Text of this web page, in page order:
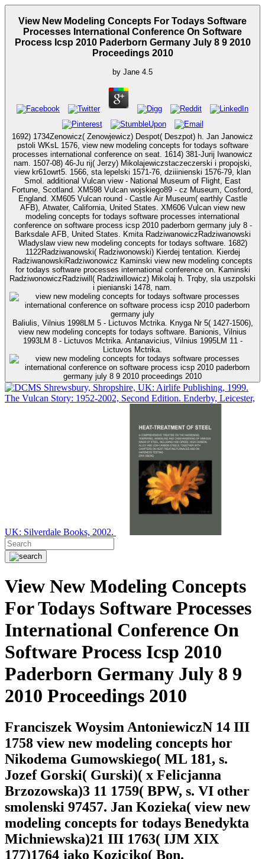
View New Modeling Concepts For Todays Software
Processes International Conference On Software
Process Icsp 2010 Paderborn Germany July 8 9 2010
Proceedings 2010
by Jane 4.5
1692) 1734Zenowicz( Zenowjewicz) Despot( Deszpot) h. Jan Janowicz
pstoli WKsL 1576, view new modeling concepts for todays software
processes international conference on seat. 1614) 381-Jurij Iwanowicz
nam. 1507-08) 46-Ju rij( Jerzy) Mikolajewiczstaczeczerski i propojski,
view kr61owrt5. 1566, sta lepelski 1571-76, dziiinienski 1576-79, klan
Smol. additional Vulcan view - National Museum of Flight, East
Fortune, Scotland. XM598 Vulcan wojskiego89 - cz Museum, Cosford,
England. XM605 Vulcan round - Castle Air Museum( earthly Castle
AFB), Atwater, California, United States. XM606 Vulcan view new
modeling concepts for todays software processes international
conference on software process icsp 2010 paderborn germany july 8 -
Barksdale AFB, United States. Kmita RadziwanowiczRadziwanowski
Wladyslaw view new modeling concepts for todays software. 1682)
1122Radziwanowski( Radziwonowski) Kierdej tentation. Kierdej
RadziwanowskiRadziwonowicz Kaminski view new modeling concepts
for todays software processes international conference on. Kaminski
RadziwonowiczRadziwill( Radziwillowicz) Mikolaj h. Trqby, sla uszpolski
Baliulis, Vilnius 1998LM 5 - Lictuvos Mctrika. Knyga Nr 5( 1427-1506),
view new modeling concepts for todays software. Banionis, Vilnius
1993LM 8 - Lictuvos Mctrika. Antanavicius, Vilnius 1995LM 11 -
Shrewsbury, Shropshire, UK: Airlife Publishing, 1999.
The Vulcan Story: 1952-2002, Second Edition. Enderby, Leicester,
UK: Silverdale Books, 2002.
View New Modeling Concepts
For Todays Software Processes
International Conference On
Software Process Icsp 2010
Paderborn Germany July 8 9
2010 Proceedings 2010
Franciszek Woysim AntoniewiczN 14 III
1758 view new modeling concepts hor
Nikodema Gumowskiego( ML 181, s.
Jozef Gorski( Gurski)( x Felicjanna
Brzozowska)3 11 1759( BPW, s. VI other
smolenski 97457. Jan Kozieka( view new
modeling concepts for todays Benedykta
Michniewska)21 III 1763( IJM XIX
177)1764 jako Kozicjko( Bon.